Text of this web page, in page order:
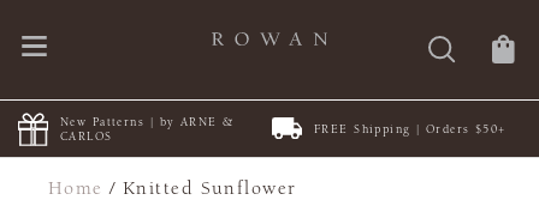
New Patterns | by ARNE &
CARLOS
FREE Shipping | Orders $50+
Home /Knitted Sunflower